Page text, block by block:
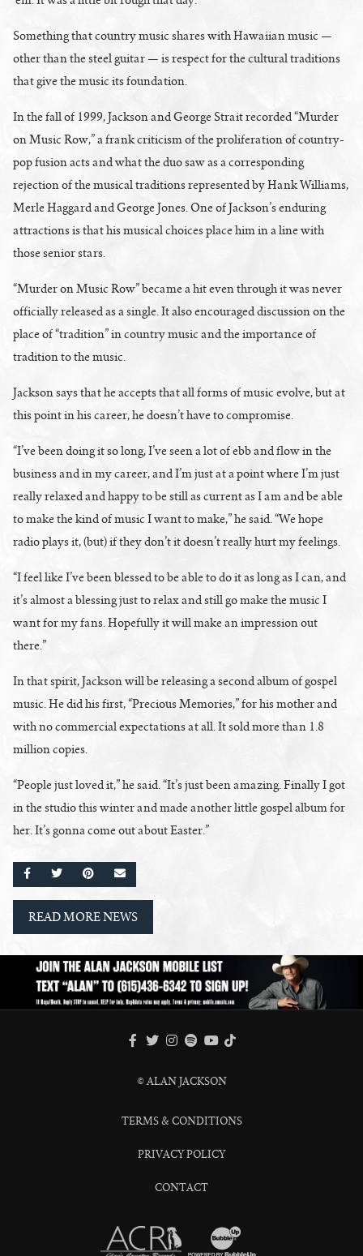
Something that country music shares with Hawaiian music —
other than the steel guitar — is respect for the cultural traditions
that give the music its foundation.
In the fall of 1999, Jackson and George Strait recorded “Murder
on Music Row,” a frank criticism of the proliferation of country-
pop fusion acts and what the duo saw as a corresponding
rejection of the musical traditions represented by Hank Williams,
Merle Haggard and George Jones. One of Jackson’s enduring
attractions is that his musical choices place him in a line with
those senior stars.
“Murder on Music Row” became a hit even through it was never
officially released as a single. It also encouraged discussion on the
place of “tradition” in country music and the importance of
tradition to the music.
Jackson says that he accepts that all forms of music evolve, but at
this point in his career, he doesn’t have to compromise.
“I’ve been doing it so long, I’ve seen a lot of ebb and flow in the
business and in my career, and I’m just at a point where I’m just
really relaxed and happy to be still as current as I am and be able
to make the kind of music I want to make,” he said. “We hope
radio plays it, (but) if they don’t it doesn’t really hurt my feelings.
“I feel like I’ve been blessed to be able to do it as long as I can, and
it’s almost a blessing just to relax and still go make the music I
want for my fans. Hopefully it will make an impression out
there.”
In that spirit, Jackson will be releasing a second album of gospel
music. He did his first, “Precious Memories,” for his mother and
with no commercial expectations at all. It sold more than 1.8
million copies.
“People just loved it,” he said. “It’s just been amazing. Finally I got
in the studio this winter and made another little gospel album for
her. It’s gonna come out about Easter.”
SHARE ON FACEBOOK
SHARE ON TWITTER
SHARE ON PINTEREST
EMAIL
READ MORE NEWS
FACEBOOK
TWITTER
INSTAGRAM
SPOTIFY
© ALAN JACKSON
TERMS & CONDITIONS
PRIVACY POLICY
CONTACT